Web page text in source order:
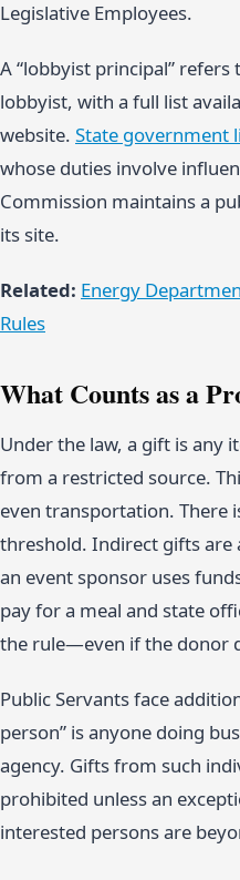
Legislative Employees.
A “lobbyist principal”
lobbyist, with a full list
website. State government
whose duties involve
Commission maintains a
its site.
Related: Energy
Rules
What Counts as a
Under the law, a gift is any
from a restricted source.
even transportation. There
threshold. Indirect gifts are
an event sponsor uses
pay for a meal and state
the rule—even if the donor
Public Servants face
person” is anyone doing
agency. Gifts from such
prohibited unless an
interested persons are